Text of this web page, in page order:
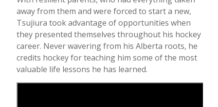
away from them and were forced to start a new,
Tsujiura took advantage of opportunities when
they presented themselves throughout his hockey
career. Never wavering from his Alberta roots, he
credits hockey for teaching him some of the most
valuable life lessons he has learned.